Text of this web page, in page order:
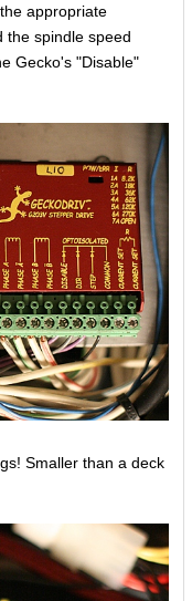
appropriate
the spindle speed
Gecko's "Disable"
Smaller than a deck